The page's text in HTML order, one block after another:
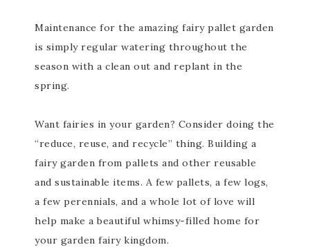
Maintenance for the amazing fairy pallet garden
is simply regular watering throughout the
season with a clean out and replant in the
spring.
Want fairies in your garden? Consider doing the
“reduce, reuse, and recycle” thing. Building a
fairy garden from pallets and other reusable
and sustainable items. A few pallets, a few logs,
a few perennials, and a whole lot of love will
help make a beautiful whimsy-filled home for
your garden fairy kingdom.